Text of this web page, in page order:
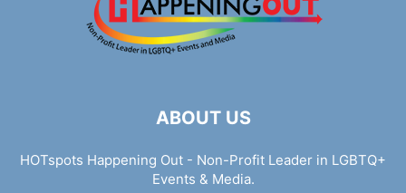
ABOUT US
HOTspots Happening Out - Non-Profit Leader in LGBTQ+
Events & Media.